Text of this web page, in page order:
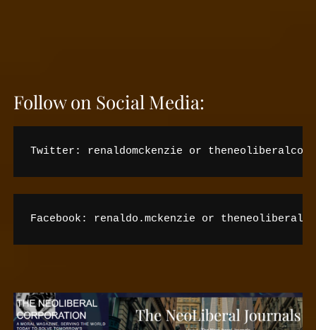
Follow on Social Media:
Twitter: renaldomckenzie or theneoliberalco
Facebook: renaldo.mckenzie or theneoliberal